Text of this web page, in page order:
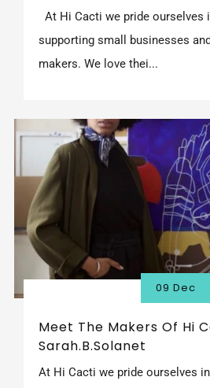
At Hi Cacti we pride ourselves
supporting small businesses
makers. We love thei...
09 Dec
Meet The Makers Of Hi
Sarah.B.Solanet
At Hi Cacti we pride ourselves